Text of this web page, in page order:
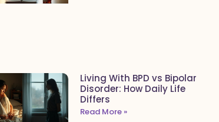
Living With BPD vs Bipolar
Disorder: How Daily Life
Differs
Read More »